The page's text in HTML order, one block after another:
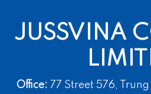
JUSSVINA
Office: 77 Street 576,